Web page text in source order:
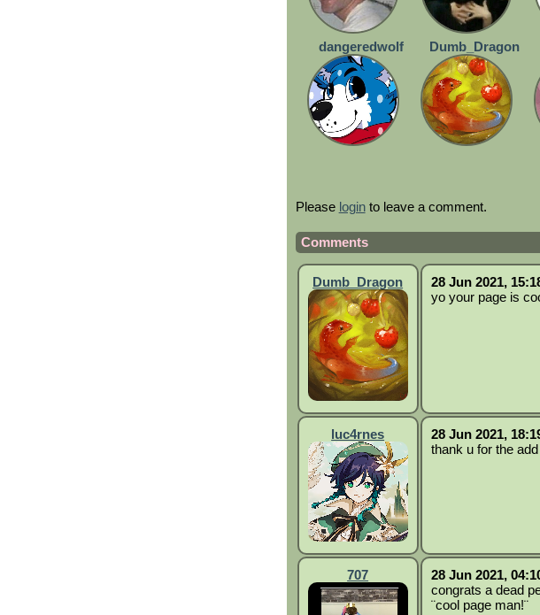
dangeredwolf Dumb_Dragon
Please loginto leave a comment.
Comments
Dumb_Dragon
28 Jun 2021,
yo your page is
luc4rnes
28 Jun 2021,
thank u for the
707
28 Jun 2021,
congrats a dead
¨cool page man!¨